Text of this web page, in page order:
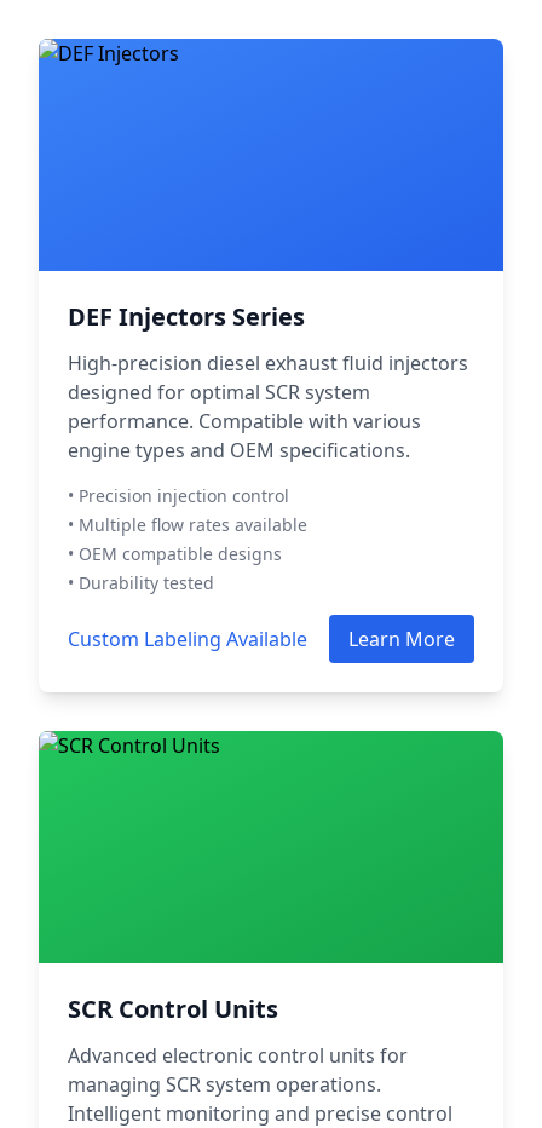
DEF Injectors Series
High-precision diesel exhaust fluid injectors
designed for optimal SCR system
performance. Compatible with various
engine types and OEM specifications.
• Precision injection control
• Multiple flow rates available
• OEM compatible designs
• Durability tested
Custom Labeling Available Learn More
SCR Control Units
Advanced electronic control units for
managing SCR system operations.
Intelligent monitoring and precise control